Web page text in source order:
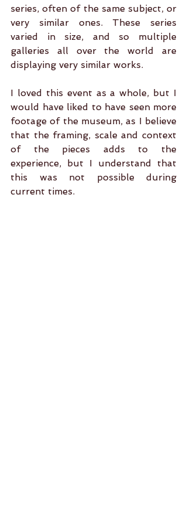
series, often of the same subject, or
very similar ones. These series
varied in size, and so multiple
galleries all over the world are
displaying very similar works.
I loved this event as a whole, but I
would have liked to have seen more
footage of the museum, as I believe
that the framing, scale and context
of the pieces adds to the
experience, but I understand that
this was not possible during
current times.